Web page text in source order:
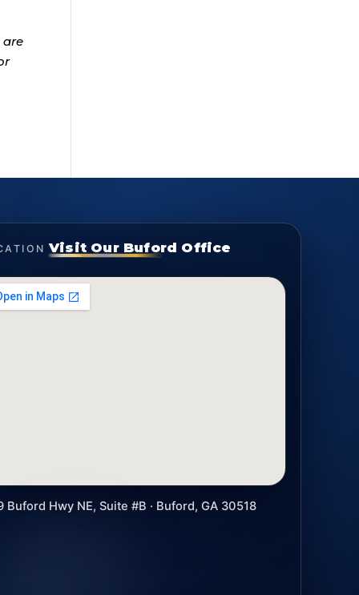
are
Visit Our Buford Office
Buford Hwy NE, Suite #B · Buford, GA 30518